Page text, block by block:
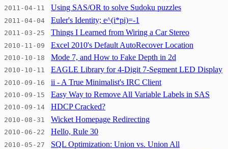
2011-04-11 Using SAS/OR to solve Sudoku puzzles
2011-04-04 Euler's Identity; e^(i*pi)=-1
2011-03-25 Things I Learned from Wiring a Car Stereo
2010-11-09 Excel 2010's Default AutoRecover Location
2010-10-18 Mode 7, and How to Fake Depth in 2d
2010-10-11 EAGLE Library for 4-Digit 7-Segment LED Display
2010-09-16 ii - A True Minimalist's IRC Client
2010-09-15 Easy Way to Remove All Variable Labels in SAS
2010-09-14 HDCP Cracked?
2010-08-31 Wicket Homepage Redirecting
2010-06-22 Hello, Rule 30
2010-05-27 SQL Optimization: Union vs. Union All